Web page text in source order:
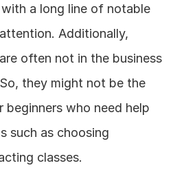
a long line of notable
Additionally,
often not in the business
they might not be the
who need help
such as choosing
classes.